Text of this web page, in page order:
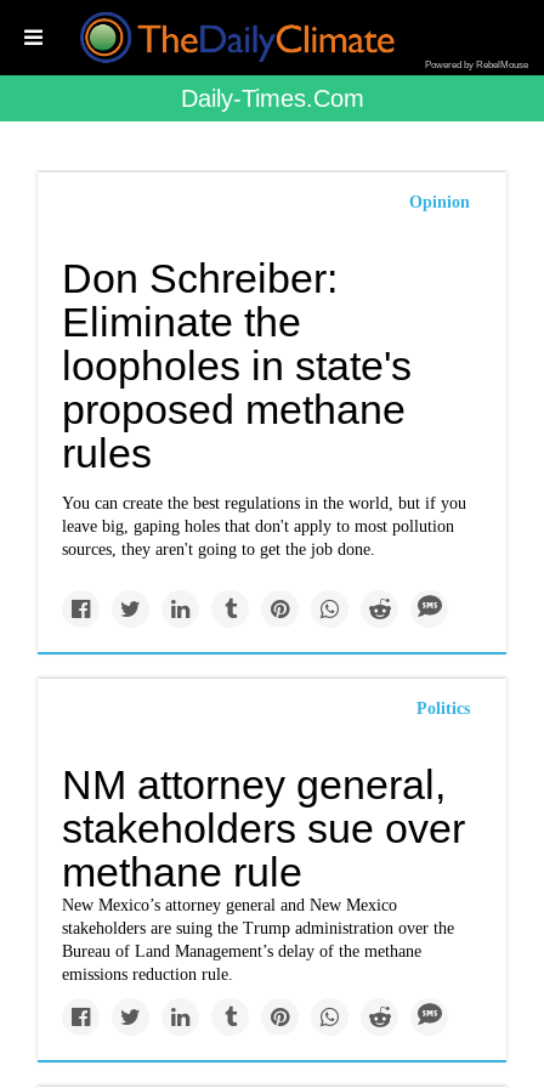
Powered by RebelMouse
Daily-Times.com
Opinion
Don Schreiber:
Eliminate the
loopholes in state's
proposed methane
rules
You can create the best regulations in the world, but if you
leave big, gaping holes that don't apply to most pollution
sources, they aren't going to get the job done.
Politics
NM attorney general,
stakeholders sue over
methane rule
New Mexico’s attorney general and New Mexico
stakeholders are suing the Trump administration over the
Bureau of Land Management’s delay of the methane
emissions reduction rule.